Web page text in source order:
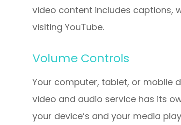
video content includes captions,
visiting YouTube.
Volume Controls
Your computer, tablet, or mobile
video and audio service has its
your device’s and your media